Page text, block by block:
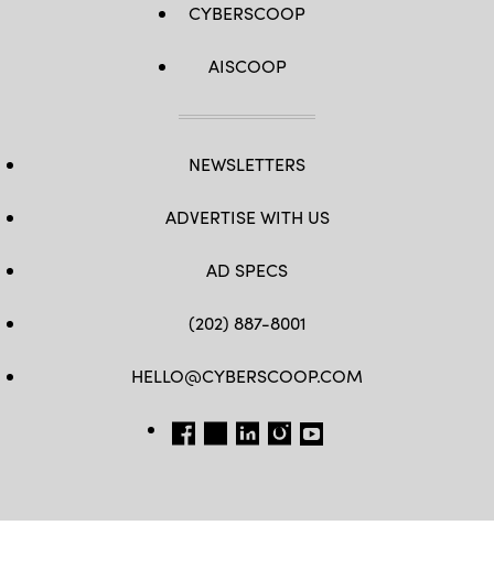
CYBERSCOOP
AISCOOP
NEWSLETTERS
ADVERTISE WITH US
AD SPECS
(202) 887-8001
HELLO@CYBERSCOOP.COM
FB TW LINKEDIN
IG YT